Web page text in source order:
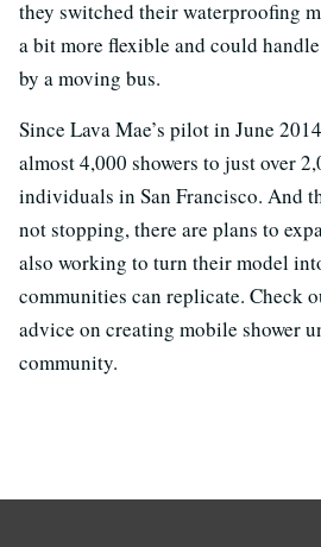
they switched their waterproofing
a bit more flexible and could
by a moving bus.
Since Lava Mae’s pilot in June
almost 4,000 showers to just over
individuals in San Francisco. And
not stopping, there are plans to
also working to turn their model
communities can replicate. Check
advice on creating mobile shower
community.